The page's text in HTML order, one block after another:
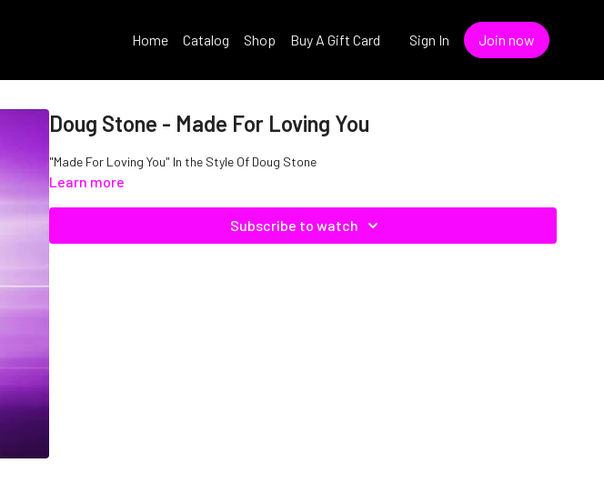
Home Catalog Shop Buy A Gift Card Sign In Join now
Doug Stone - Made For Loving You
"Made For Loving You" In the Style Of Doug Stone
Learn more
Subscribe to watch